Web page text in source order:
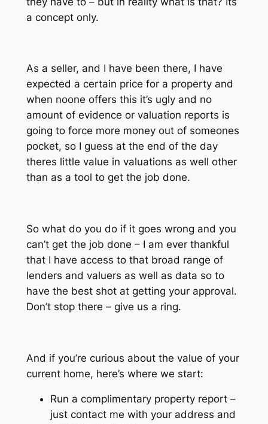
a concept only.
As a seller, and I have been there, I have
expected a certain price for a property and
when noone offers this it’s ugly and no
amount of evidence or valuation reports is
going to force more money out of someones
pocket, so I guess at the end of the day
theres little value in valuations as well other
than as a tool to get the job done.
So what do you do if it goes wrong and you
can’t get the job done – I am ever thankful
that I have access to that broad range of
lenders and valuers as well as data so to
have the best shot at getting your approval.
Don’t stop there – give us a ring.
And if you’re curious about the value of your
current home, here’s where we start:
Run a complimentary property report –
just contact me with your address and